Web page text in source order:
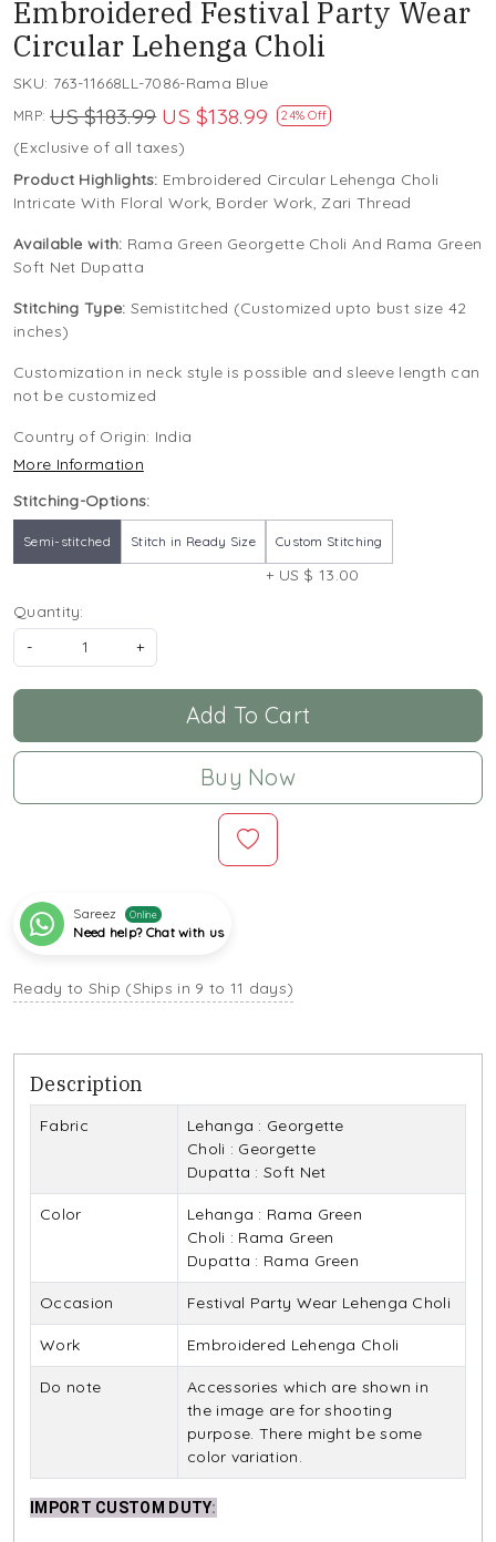
Embroidered Festival Party Wear
Circular Lehenga Choli
SKU: 763-11668LL-7086-Rama Blue
MRP: US $183.99 US $138.99 24% Off
(Exclusive of all taxes)
Product Highlights: Embroidered Circular Lehenga Choli
Intricate With Floral Work, Border Work, Zari Thread
Available with: Rama Green Georgette Choli And Rama Green
Soft Net Dupatta
Stitching Type: Semistitched (Customized upto bust size 42
inches)
Customization in neck style is possible and sleeve length can
not be customized
Country of Origin: India
More Information
Stitching-Options:
Semi-stitched Stitch in Ready Size Custom Stitching
+ US $ 13.00
Quantity:
-
+
Add To Cart
Buy Now
Sareez Online
Need help? Chat with us
Ready to Ship (Ships in 9 to 11 days)
Description
Fabric
Lehanga : Georgette
Choli : Georgette
Dupatta : Soft Net
Color
Lehanga : Rama Green
Choli : Rama Green
Dupatta : Rama Green
Occasion Festival Party Wear Lehenga Choli
Work Embroidered Lehenga Choli
Do note
Accessories which are shown in
the image are for shooting
purpose. There might be some
color variation.
IMPORT CUSTOM DUTY: